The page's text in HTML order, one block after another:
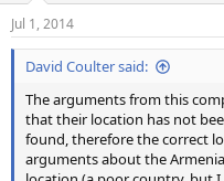
Jul 1, 2014
David Coulter said:
The arguments from this
that their location has not
found, therefore the correct
arguments about the